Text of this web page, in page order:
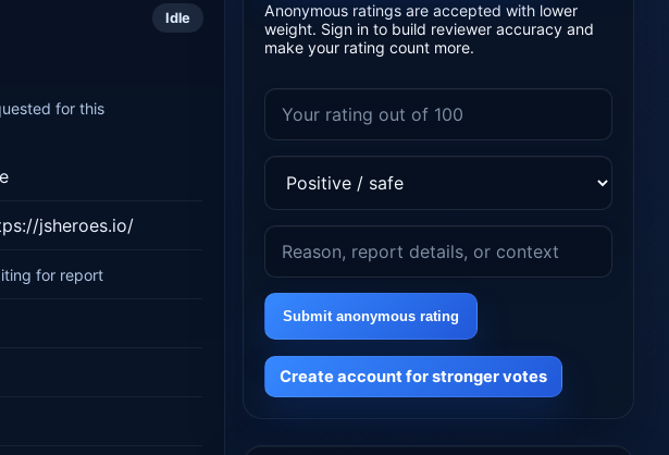
for this
Idle
jsheroes.io/
for report
Anonymous ratings are accepted with lower
weight. Sign in to build reviewer accuracy and
make your rating count more.
Submit anonymous rating
Create account for stronger votes